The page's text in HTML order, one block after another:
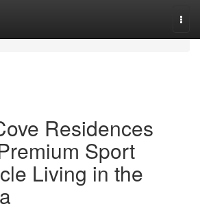
Residences
Sport
Living in the